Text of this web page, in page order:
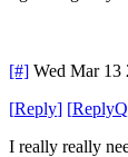
[#] Wed Mar 13
[Reply] [
I really really